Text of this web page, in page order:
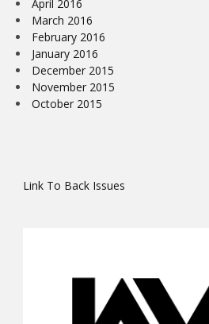
April 2016
March 2016
February 2016
January 2016
December 2015
November 2015
October 2015
Link To Back Issues